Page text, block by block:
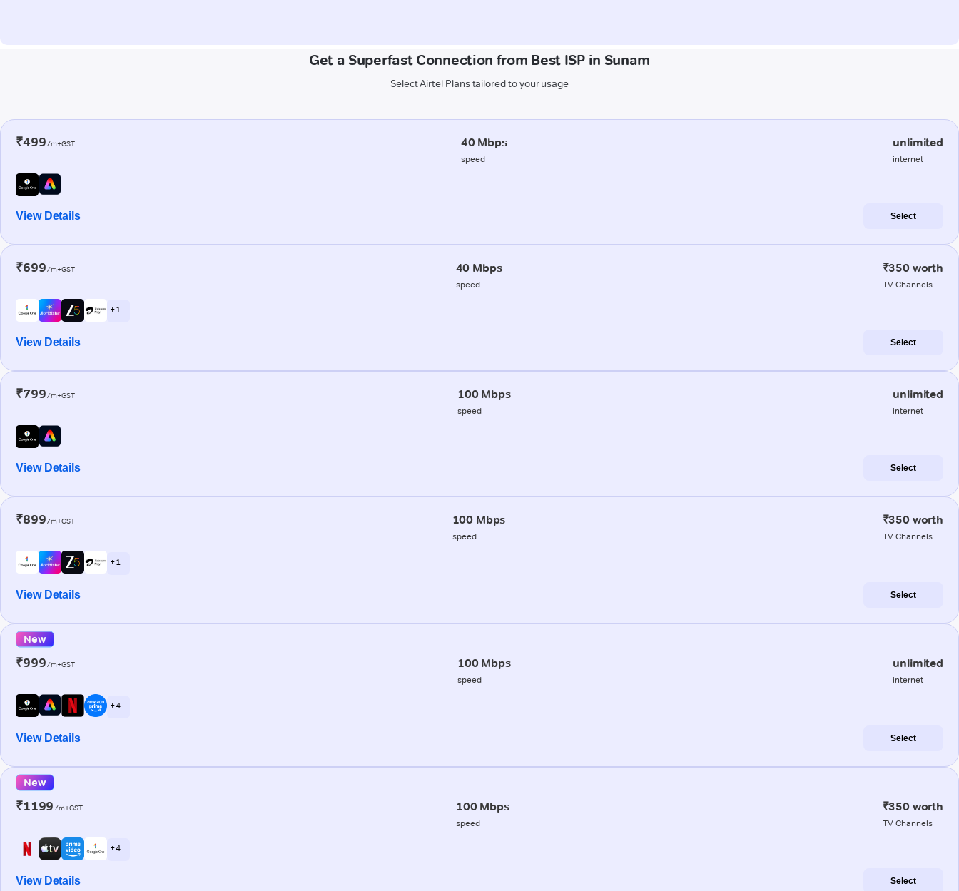
Get a Superfast Connection from Best ISP in Sunam
Select Airtel Plans tailored to your usage
₹499/m+GST 40 Mbps
speed
unlimited
internet
View Details Select
₹699/m+GST 40 Mbps
speed
₹350 worth
TV Channels
+ 1
View Details Select
₹799/m+GST 100 Mbps
speed
unlimited
internet
View Details Select
₹899/m+GST 100 Mbps
speed
₹350 worth
TV Channels
+ 1
View Details Select
New
₹999/m+GST 100 Mbps
speed
unlimited
internet
+ 4
View Details Select
New
₹1199 /m+GST 100 Mbps
speed
₹350 worth
TV Channels
+ 4
View Details Select